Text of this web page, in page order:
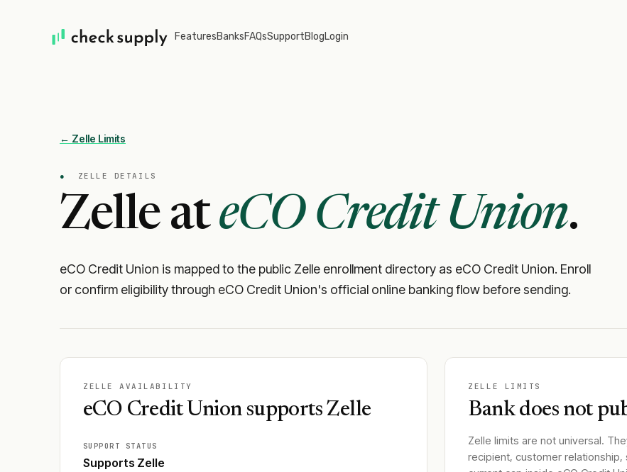
FeaturesBanksFAQsSupportBlogLogin
← Zelle Limits
● ZELLE DETAILS
Zelle ateCO Credit Union.
eCO Credit Union is mapped to the public Zelle enrollment directory as eCO Credit Union. Enroll
or confirm eligibility through eCO Credit Union's official online banking flow before sending.
ZELLE AVAILABILITY
eCO Credit Union supports Zelle
SUPPORT STATUS
Supports Zelle
ZELLE LIMITS
Bank does not
Zelle limits are not universal.
recipient, customer